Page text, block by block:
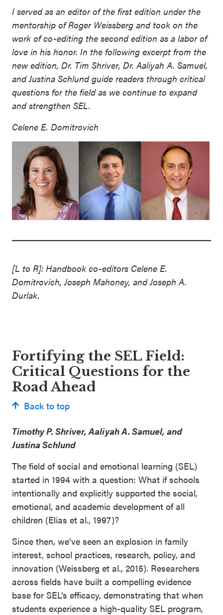
I served as an editor of the first edition under the
mentorship of Roger Weissberg and took on the
work of co-editing the second edition as a labor of
love in his honor. In the following excerpt from the
new edition, Dr. Tim Shriver, Dr. Aaliyah A. Samuel,
and Justina Schlund guide readers through critical
questions for the field as we continue to expand
and strengthen SEL.
Celene E. Domitrovich
[L to R]: Handbook co-editors Celene E.
Domitrovich, Joseph Mahoney, and Joseph A.
Durlak.
Fortifying the SEL Field:
Critical Questions for the
Road Ahead
Back to top
Timothy P. Shriver, Aaliyah A. Samuel, and
Justina Schlund
The field of social and emotional learning (SEL)
started in 1994 with a question: What if schools
intentionally and explicitly supported the social,
emotional, and academic development of all
children (Elias et al., 1997)?
Since then, we’ve seen an explosion in family
interest, school practices, research, policy, and
innovation (Weissberg et al., 2015). Researchers
across fields have built a compelling evidence
base for SEL’s efficacy, demonstrating that when
students experience a high-quality SEL program,